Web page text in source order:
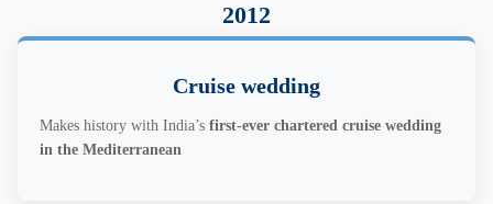
2012
Cruise wedding
Makes history with India’s first-ever chartered cruise wedding
in the Mediterranean